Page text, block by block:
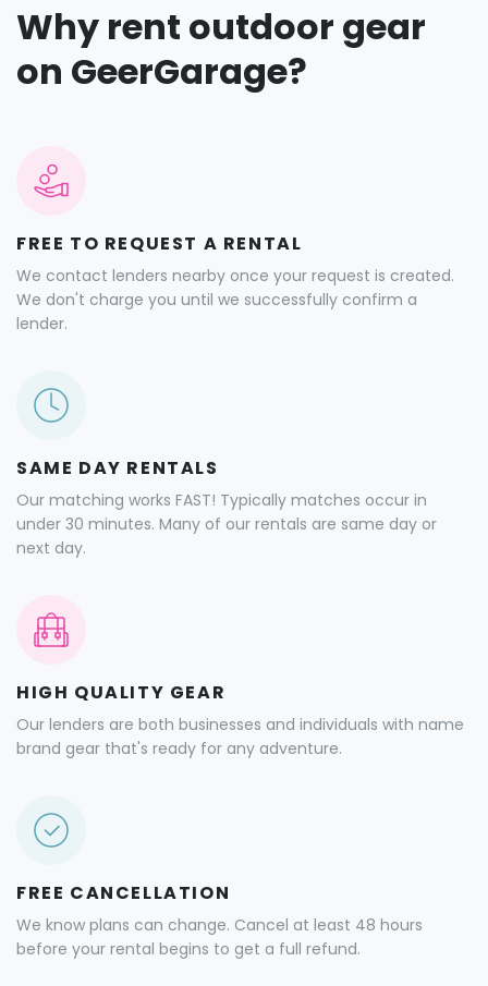
Why rent outdoor gear
on GeerGarage?
FREE TO REQUEST A RENTAL
We contact lenders nearby once your request is created.
We don't charge you until we successfully confirm a
lender.
SAME DAY RENTALS
Our matching works FAST! Typically matches occur in
under 30 minutes. Many of our rentals are same day or
next day.
HIGH QUALITY GEAR
Our lenders are both businesses and individuals with name
brand gear that's ready for any adventure.
FREE CANCELLATION
We know plans can change. Cancel at least 48 hours
before your rental begins to get a full refund.